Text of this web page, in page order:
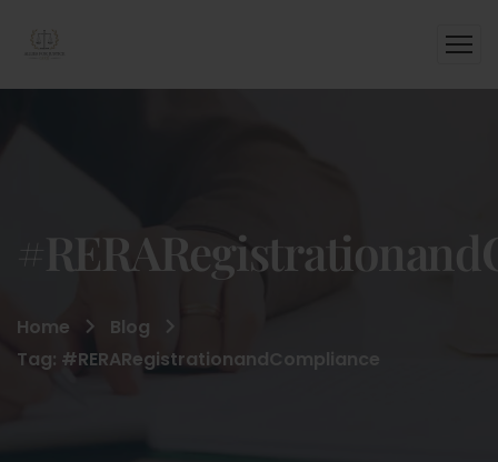
Home
Blog
Tag: #RERARegistrationandCompliance